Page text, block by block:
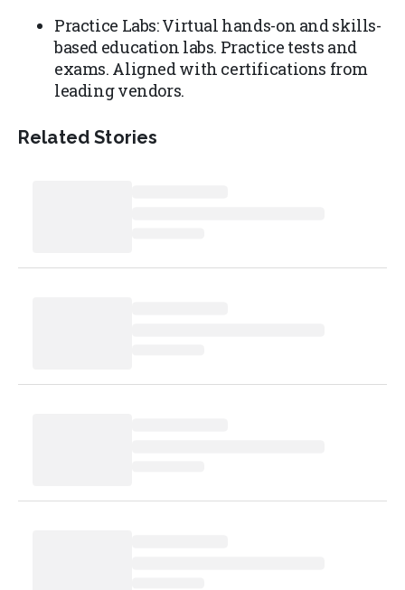
Practice Labs: Virtual hands-on and skills-
based education labs. Practice tests and
exams. Aligned with certifications from
leading vendors.
Related Stories